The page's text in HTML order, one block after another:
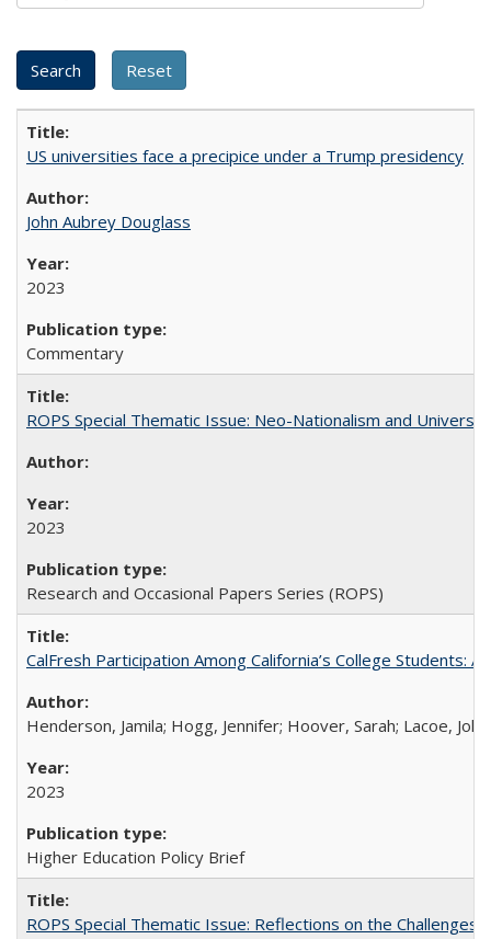
US universities face a precipice under a Trump presidency
John Aubrey Douglass
2023
Commentary
ROPS Special Thematic Issue: Neo-Nationalism and
2023
Research and Occasional Papers Series (ROPS)
CalFresh Participation Among California’s College Students:
Henderson, Jamila; Hogg, Jennifer; Hoover, Sarah; Lacoe,
2023
Higher Education Policy Brief
ROPS Special Thematic Issue: Reflections on the